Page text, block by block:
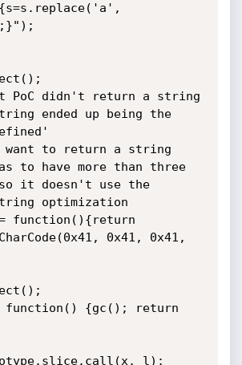
didn't return a string
ended up being the
to return a string
to have more than three
it doesn't use the
optimization
function(){return
0x41, 0x41,
function() {gc(); return
l);